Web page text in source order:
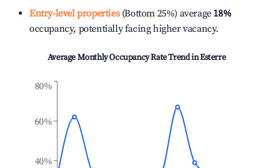
Entry-level properties(Bottom 25%) average 18%
occupancy, potentially facing higher vacancy.
Average Monthly Occupancy Rate Trend inEsterre
40%
60%
80%